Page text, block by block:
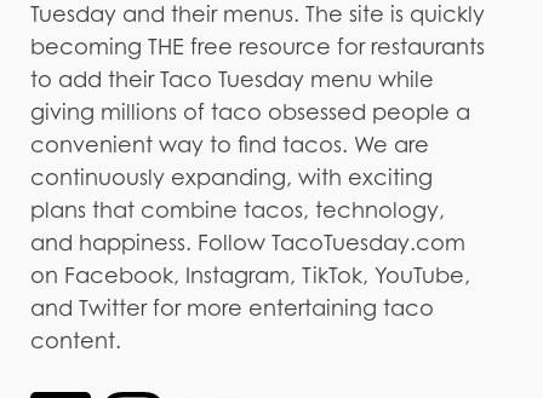
Tuesday and their menus. The site is quickly
becoming THE free resource for restaurants
to add their Taco Tuesday menu while
giving millions of taco obsessed people a
convenient way to find tacos. We are
continuously expanding, with exciting
plans that combine tacos, technology,
and happiness. Follow TacoTuesday.com
on Facebook, Instagram, TikTok, YouTube,
and Twitter for more entertaining taco
content.